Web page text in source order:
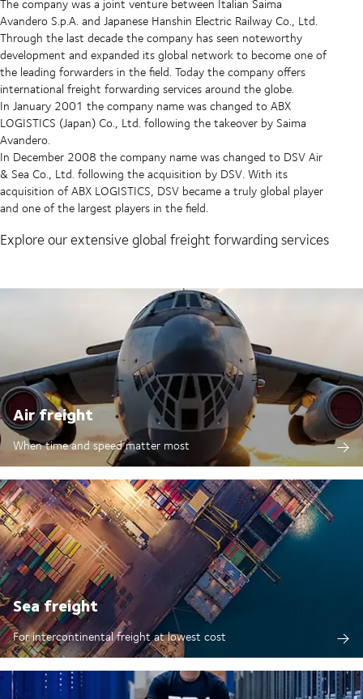
The company was a joint venture between Italian Saima
Avandero S.p.A. and Japanese Hanshin Electric Railway Co., Ltd.
Through the last decade the company has seen noteworthy
development and expanded its global network to become one of
the leading forwarders in the field. Today the company offers
international freight forwarding services around the globe.
In January 2001 the company name was changed to ABX
LOGISTICS (Japan) Co., Ltd. following the takeover by Saima
Avandero.
In December 2008 the company name was changed to DSV Air
& Sea Co., Ltd. following the acquisition by DSV. With its
acquisition of ABX LOGISTICS, DSV became a truly global player
and one of the largest players in the field.
Explore our extensive global freight forwarding services
Air freight
When time and speed matter most
Sea freight
For intercontinental freight at lowest cost